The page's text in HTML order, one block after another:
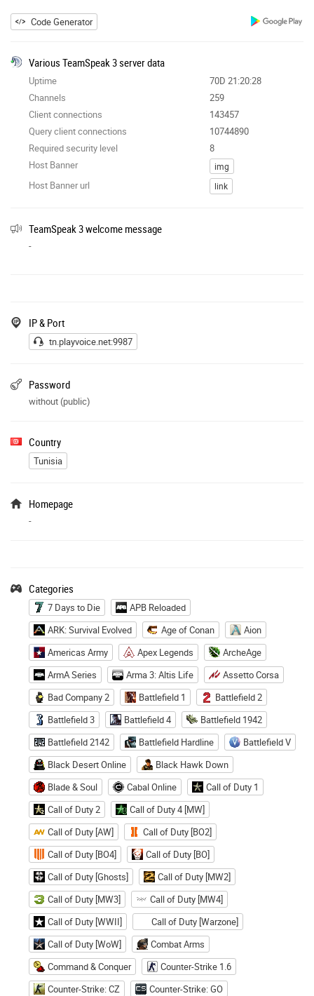
Code Generator
Various TeamSpeak 3 server data
Uptime
70D 21:20:28
Channels
259
Client connections
143457
Query client connections
10744890
Required security level
8
Host Banner
img
Host Banner url link
TeamSpeak 3 welcome message
-
IP & Port
tn.playvoice.net:9987
Password
without (public)
Country
Tunisia
Homepage
-
Categories
7 Days to Die
APB Reloaded
ARK: Survival Evolved
Age of Conan
Aion
Americas Army
Apex Legends
ArcheAge
ArmA Series
Arma 3: Altis Life
Assetto Corsa
Bad Company 2
Battlefield 1
Battlefield 2
Battlefield 3
Battlefield 4
Battlefield 1942
Battlefield 2142
Battlefield Hardline
Battlefield V
Black Desert Online
Black Hawk Down
Blade & Soul
Cabal Online
Call of Duty 1
Call of Duty 2
Call of Duty 4 [MW]
Call of Duty [AW]
Call of Duty [BO2]
Call of Duty [BO4]
Call of Duty [BO]
Call of Duty [Ghosts]
Call of Duty [MW2]
Call of Duty [MW3]
Call of Duty [MW4]
Call of Duty [WWII]
Call of Duty [Warzone]
Call of Duty [WoW]
Combat Arms
Command & Conquer
Counter-Strike 1.6
Counter-Strike: CZ
Counter-Strike: GO